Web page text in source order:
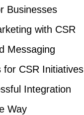
Businesses
with CSR
Messaging
for CSR Initiatives
Integration
Way